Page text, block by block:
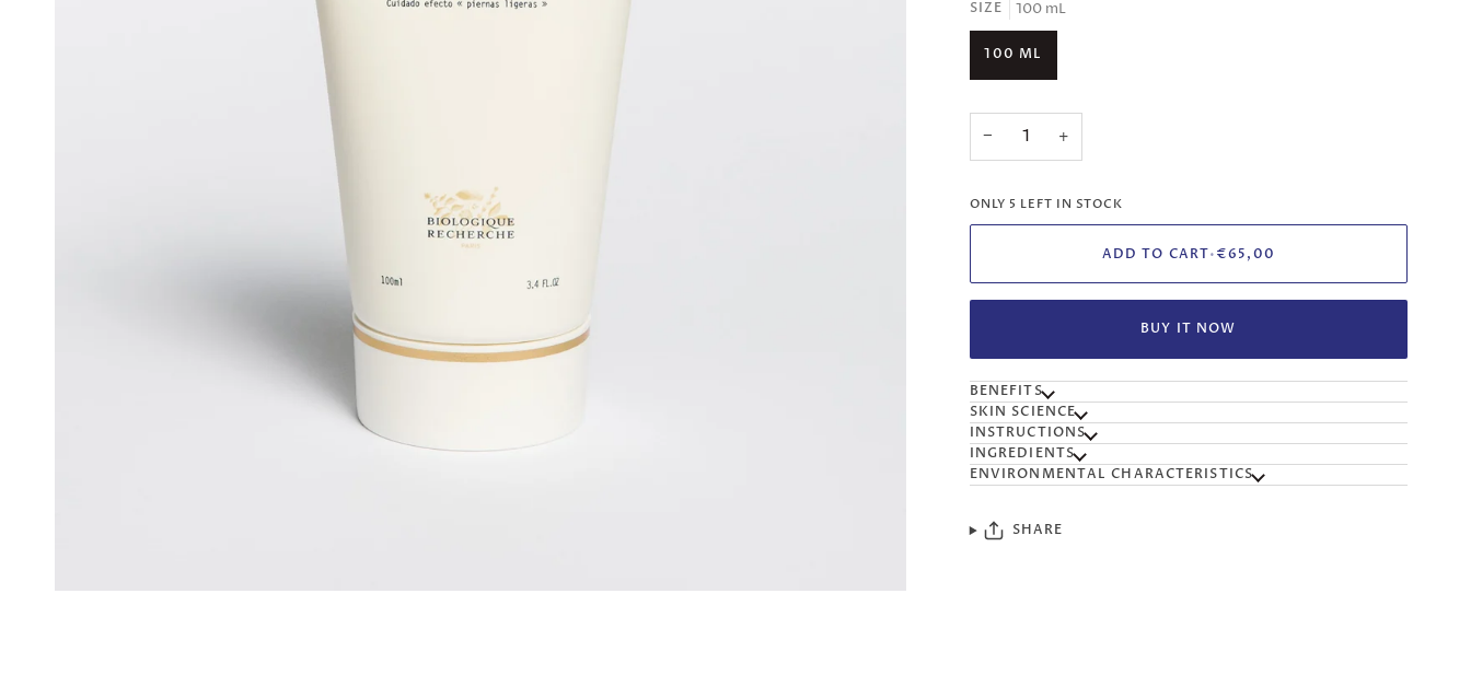
SIZE 100 mL
100 ML
− +
ONLY 5 LEFT IN STOCK
ADD TO CART•€65,00
BUY IT NOW
BENEFITS
SKIN SCIENCE
INSTRUCTIONS
INGREDIENTS
ENVIRONMENTAL CHARACTERISTICS
SHARE